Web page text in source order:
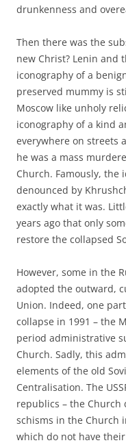
drunkenness and
Then there was the
new Christ? Lenin and
iconography of a
preserved mummy is
Moscow like unholy
iconography of a kind
everywhere on streets
he was a mass
Church. Famously, the
denounced by
exactly what it was.
years ago that only
restore the collapsed
However, some in the
adopted the outward,
Union. Indeed, one
collapse in 1991 – the
period administrative
Church. Sadly, this
elements of the old
Centralisation. The
republics – the
schisms in the Church
which do not have